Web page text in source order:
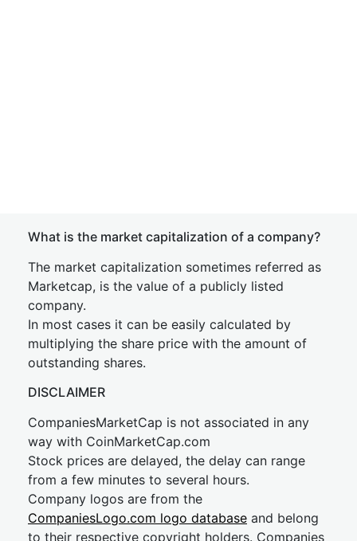
What is the market capitalization of a company?
The market capitalization sometimes referred as
Marketcap, is the value of a publicly listed
company.
In most cases it can be easily calculated by
multiplying the share price with the amount of
outstanding shares.
DISCLAIMER
CompaniesMarketCap is not associated in any
way with CoinMarketCap.com
Stock prices are delayed, the delay can range
from a few minutes to several hours.
Company logos are from the
CompaniesLogo.com logo database and belong
to their respective copyright holders. Companies